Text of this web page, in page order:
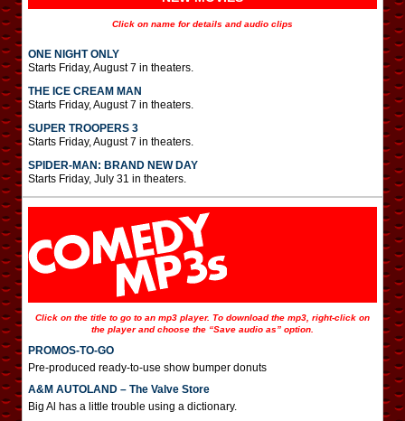
Click on name for details and audio clips
ONE NIGHT ONLY
Starts Friday, August 7 in theaters.
THE ICE CREAM MAN
Starts Friday, August 7 in theaters.
SUPER TROOPERS 3
Starts Friday, August 7 in theaters.
SPIDER-MAN: BRAND NEW DAY
Starts Friday, July 31 in theaters.
Click on the title to go to an mp3 player. To download the mp3, right-click on
the player and choose the “Save audio as” option.
PROMOS-TO-GO
Pre-produced ready-to-use show bumper donuts
A&M AUTOLAND – The Valve Store
Big Al has a little trouble using a dictionary.